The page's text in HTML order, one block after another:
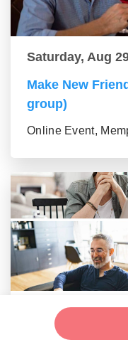
Saturday, Aug
Make New
group)
Online Event,
Saturday, Aug
New Friends -